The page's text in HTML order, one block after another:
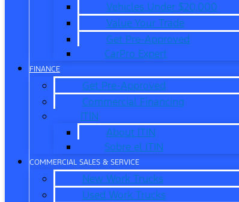
Vehicles Under $20,000
Value Your Trade
Get Pre-Approved
CarPro Expert
FINANCE
Get Pre-Approved
Commercial Financing
ITIN
About ITIN
Sobre el ITIN
COMMERCIAL SALES & SERVICE
New Work Trucks
Used Work Trucks